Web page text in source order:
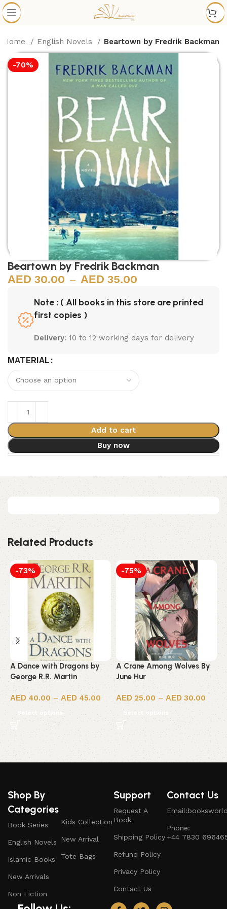
Home English Novels Beartown by Fredrik Backman
-70%
Beartown by Fredrik Backman
30.00 – 35.00
Note : ( All books in this store are printed
first copies )
Delivery: 10 to 12 working days for delivery
MATERIAL
Add to cart
Buy now
Related Products
-73%
A Dance with Dragons by
George R.R. Martin
40.00 – 45.00
Select options
-75%
A Crane Among Wolves By
June Hur
25.00 – 30.00
Select options
Shop By
Categories
Book Series
English Novels
Islamic Books
New Arrivals
Non Fiction
Kids Collection
New Arrival
Tote Bags
Support
Request A
Book
Shipping Policy
Refund Policy
Privacy Policy
Contact Us
Contact Us
Phone:
+44 7830